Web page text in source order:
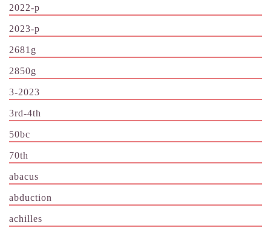
2022-p
2023-p
2681g
2850g
3-2023
3rd-4th
50bc
70th
abacus
abduction
achilles